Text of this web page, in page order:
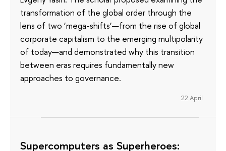
transformation of the global order through the
lens of two ‘mega-shifts’—from the rise of global
corporate capitalism to the emerging multipolarity
of today—and demonstrated why this transition
between eras requires fundamentally new
approaches to governance.
22 April
Supercomputers as Superheroes: